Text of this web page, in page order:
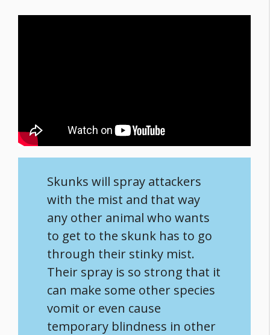
Skunks will spray attackers
with the mist and that way
any other animal who wants
to get to the skunk has to go
through their stinky mist.
Their spray is so strong that it
can make some other species
vomit or even cause
temporary blindness in other